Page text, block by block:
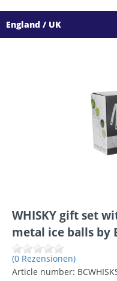
England / UK
WHISKY gift set
metal ice balls by
(0 Rezensionen)
Article number: